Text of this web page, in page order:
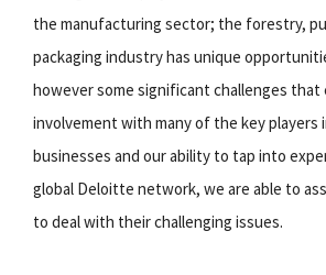
the manufacturing sector; the forestry,
packaging industry has unique
however some significant challenges that
involvement with many of the key players
businesses and our ability to tap into
global Deloitte network, we are able to
to deal with their challenging issues.